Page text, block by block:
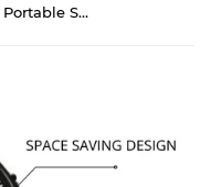
Black Mini Desktop Fan Portable Small 360° USB Charging Air Cooler Home & Travel